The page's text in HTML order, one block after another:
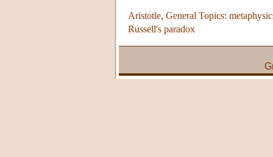
Aristotle, General Topics:
Russell's paradox